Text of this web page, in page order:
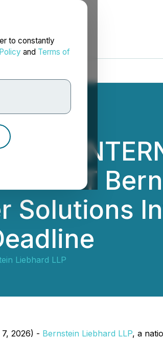
to constantly
and Terms of
ALERT
Solutions
Liebhard LLP
2026) - Bernstein Liebhard LLP, a